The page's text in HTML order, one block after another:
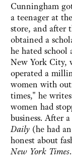
Cunningham
a teenager at
store, and after
obtained a
he hated
New York City,
operated a
women with
times," he
women had
business. After
Daily (he had
honest about
New York Times.